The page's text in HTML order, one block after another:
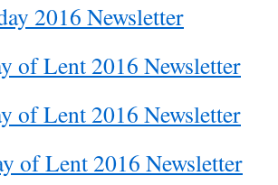
2016 Newsletter
of Lent 2016 Newsletter
of Lent 2016 Newsletter
of Lent 2016 Newsletter